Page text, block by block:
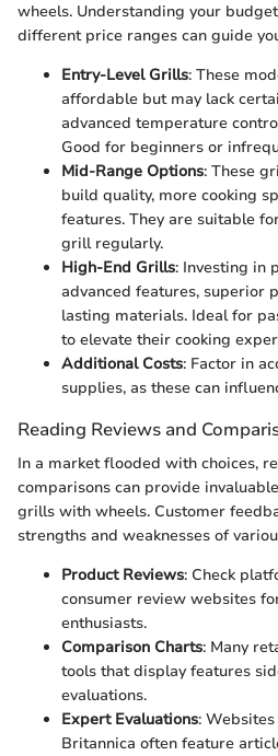
wheels. Understanding your
different price ranges can guide
Entry-Level Grills: These
affordable but may lack
advanced temperature
Good for beginners or
Mid-Range Options: These
build quality, more cooking
features. They are suitable
grill regularly.
High-End Grills: Investing in
advanced features, superior
lasting materials. Ideal for
to elevate their cooking
Additional Costs: Factor in
supplies, as these can
Reading Reviews and
In a market flooded with choices,
comparisons can provide
grills with wheels. Customer
strengths and weaknesses of
Product Reviews: Check
consumer review websites
enthusiasts.
Comparison Charts: Many
tools that display features
evaluations.
Expert Evaluations:
Britannica often feature